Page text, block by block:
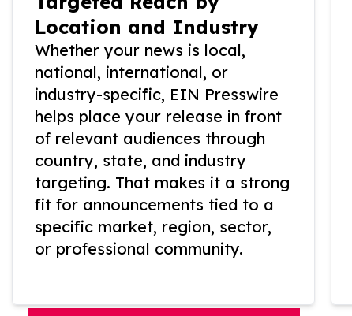
Location and Industry
Whether your news is local,
national, international, or
industry-specific, EIN Presswire
helps place your release in front
of relevant audiences through
country, state, and industry
targeting. That makes it a strong
fit for announcements tied to a
specific market, region, sector,
or professional community.